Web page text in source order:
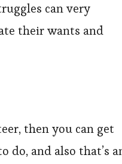
can very
their wants and
then you can get
do, and also that’s